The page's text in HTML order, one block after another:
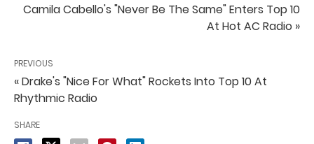
Camila Cabello's "Never Be The Same" Enters Top 10
At Hot AC Radio »
PREVIOUS
« Drake's "Nice For What" Rockets Into Top 10 At
Rhythmic Radio
SHARE